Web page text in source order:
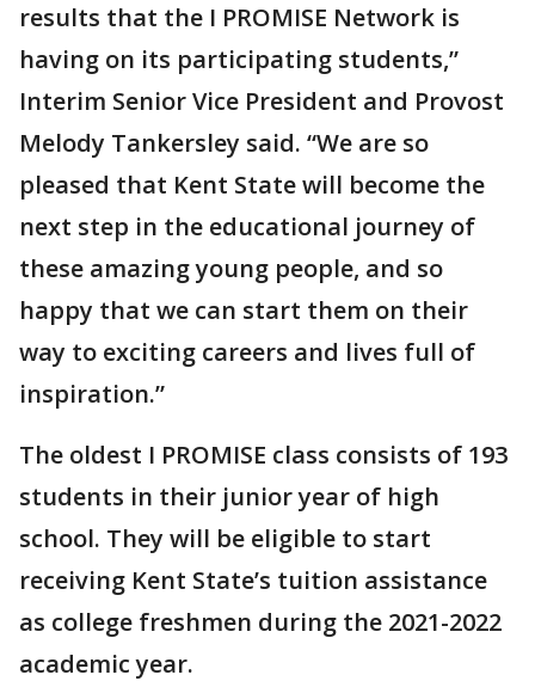
results that the I PROMISE Network is
having on its participating students,”
Interim Senior Vice President and Provost
Melody Tankersley said. “We are so
pleased that Kent State will become the
next step in the educational journey of
these amazing young people, and so
happy that we can start them on their
way to exciting careers and lives full of
inspiration.”
The oldest I PROMISE class consists of 193
students in their junior year of high
school. They will be eligible to start
receiving Kent State’s tuition assistance
as college freshmen during the 2021-2022
academic year.